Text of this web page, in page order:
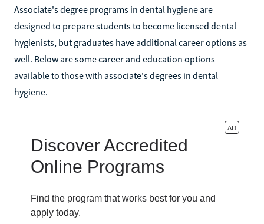
Associate's degree programs in dental hygiene are
designed to prepare students to become licensed dental
hygienists, but graduates have additional career options as
well. Below are some career and education options
available to those with associate's degrees in dental
hygiene.